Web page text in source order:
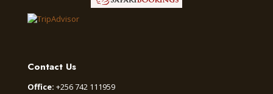
Contact Us
Office: +256 742 111959